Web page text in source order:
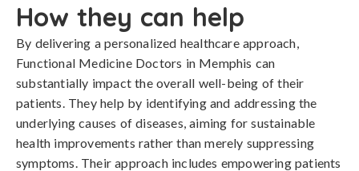
How they can help
By delivering a personalized healthcare approach,
Functional Medicine Doctors in Memphis can
substantially impact the overall well-being of their
patients. They help by identifying and addressing the
underlying causes of diseases, aiming for sustainable
health improvements rather than merely suppressing
symptoms. Their approach includes empowering patients